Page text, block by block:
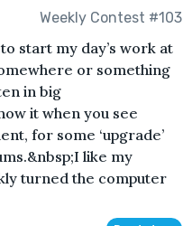
Weekly Contest #103
start my day’s work at
or something
in big
it when you see
for some ‘upgrade’
like my
turned the computer